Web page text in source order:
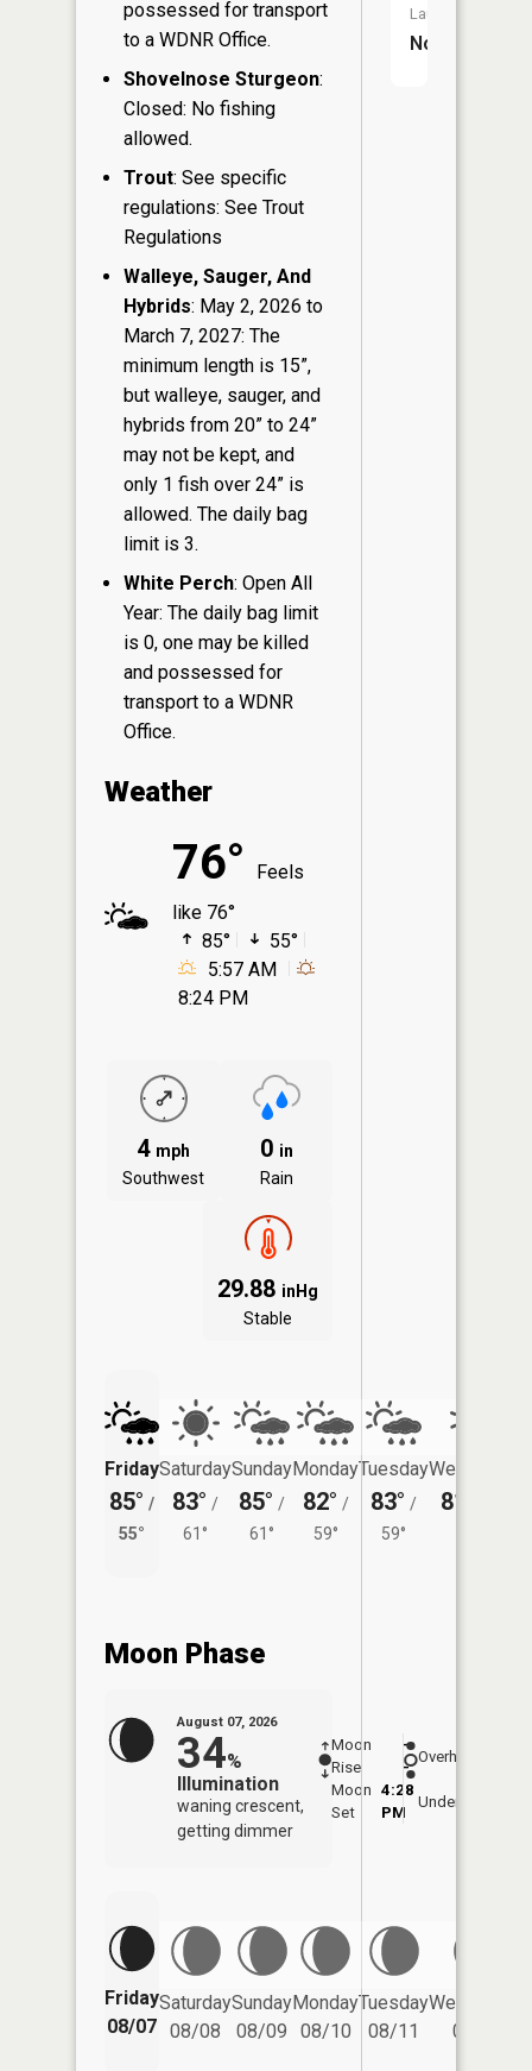
possessed for transport
to a WDNR Office.
Shovelnose Sturgeon:
Closed: No fishing
allowed.
Trout: See specific
regulations: See Trout
Regulations
Walleye, Sauger, And
Hybrids: May 2, 2026 to
March 7, 2027: The
minimum length is 15”,
but walleye, sauger, and
hybrids from 20” to 24”
may not be kept, and
only 1 fish over 24” is
allowed. The daily bag
limit is 3.
White Perch: Open All
Year: The daily bag limit
is 0, one may be killed
and possessed for
transport to a WDNR
Office.
Weather
76°
Feels
like 76°
85°
55°
5:57 AM
8:24 PM
4 mph
Southwest
0 in
Rain
29.88 inHg
Stable
Friday
85° /
55°
Saturday
83° /
61°
Sunday
85° /
61°
Monday
82° /
59°
Tuesday
83° /
59°
Wednesday
81°
Moon Phase
August 07, 2026
34%
Illumination
waning crescent,
getting dimmer
Moon
Rise
-
-
Moon
Set
4:28
PM
Overhead
Underfoot
Friday
08/07
Saturday
08/08
Sunday
08/09
Monday
08/10
Tuesday
08/11
Wednesday
08/12
Launch:
No